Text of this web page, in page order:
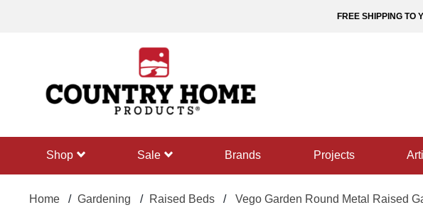
FREE SHIPPING TO
shop sale Brands projects
Home Gardening Raised Beds Vego Garden Round Metal Raised